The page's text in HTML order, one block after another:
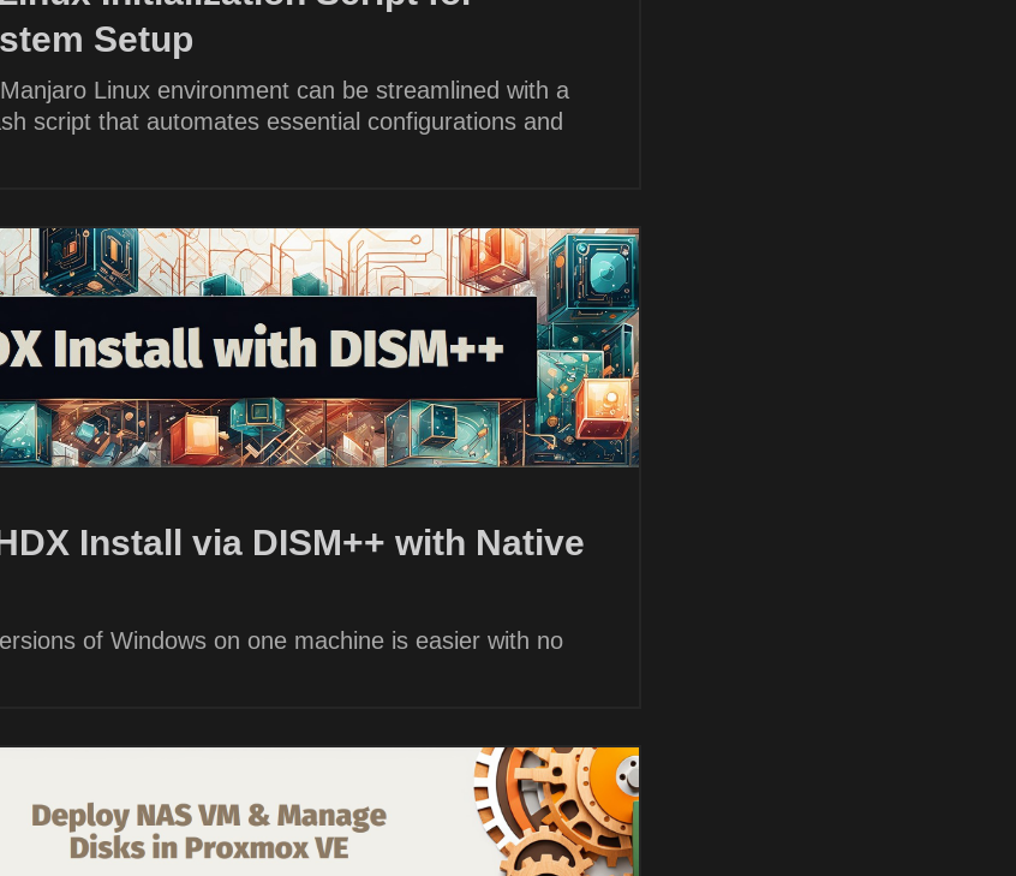
Setup
Linux environment can be streamlined with a
script that automates essential configurations and
Install via DISM++ with Native
of Windows on one machine is easier with no